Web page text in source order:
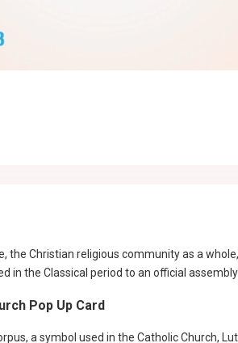
the Christian religious community as a
in the Classical period to an official
Pop Up Card
a symbol used in the Catholic Church,